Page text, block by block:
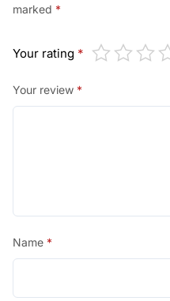
marked *
Your rating *
Your review *
Name *